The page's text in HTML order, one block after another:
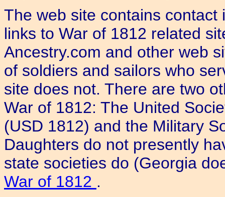
The web site contains
links to War of 1812 related
Ancestry.com and other web
of soldiers and sailors who
site does not. There are two
War of 1812: The United
(USD 1812) and the Military
Daughters do not presently
state societies do (Georgia
War of 1812 .